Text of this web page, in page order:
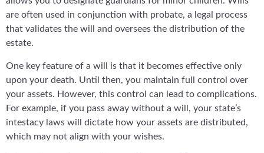
are often used in conjunction with probate, a legal process
that validates the will and oversees the distribution of the
estate.
One key feature of a will is that it becomes effective only
upon your death. Until then, you maintain full control over
your assets. However, this control can lead to complications.
For example, if you pass away without a will, your state’s
intestacy laws will dictate how your assets are distributed,
which may not align with your wishes.